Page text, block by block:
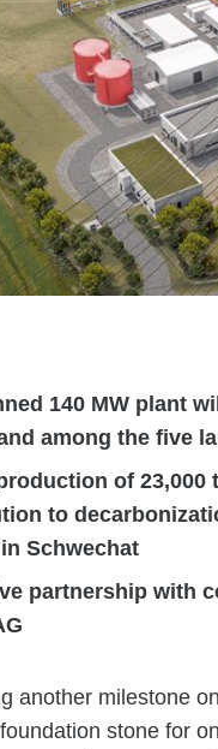
140 MW plant
among the five
of
to
Schwechat
partnership with
another milestone
stone for